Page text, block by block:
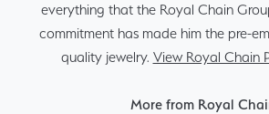
everything that the Royal Chain
commitment has made him the pre-
quality jewelry. View Royal Chain
More from Royal